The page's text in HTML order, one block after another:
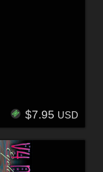
$7.95 USD